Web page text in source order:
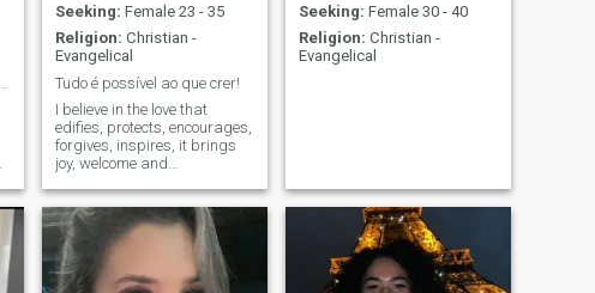
Seeking: Female 23 - 35
Religion: Christian -
Evangelical
Tudo é possível ao que crer!
I believe in the love that
edifies, protects, encourages,
forgives, inspires, it brings
joy, welcome and
is the only place that brings
evolution and growth during
life, to man and woman. I
believe in building a project
of couple and family, with
purposes that are
Seeking: Female 30 - 40
Religion: Christian -
Evangelical